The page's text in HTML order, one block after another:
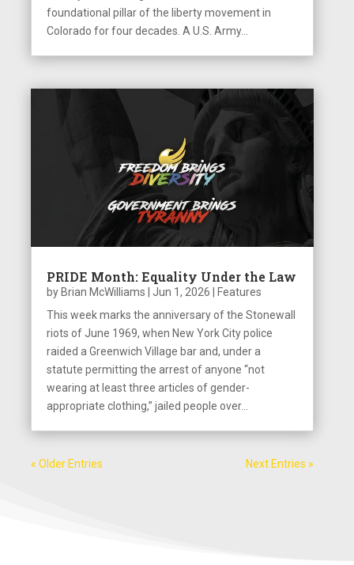
foundational pillar of the liberty movement in
Colorado for four decades. A U.S. Army...
PRIDE Month: Equality Under the Law
by Brian McWilliams Jun 1, 2026
Features
This week marks the anniversary of the Stonewall
riots of June 1969, when New York City police
raided a Greenwich Village bar and, under a
statute permitting the arrest of anyone “not
wearing at least three articles of gender-
appropriate clothing,” jailed people over...
« Older Entries Next Entries »